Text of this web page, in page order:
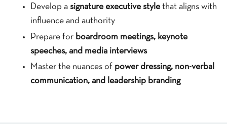
Develop a signature executive stylethat aligns with
influence and authority
Prepare for boardroom meetings, keynote
speeches, and media interviews
Master the nuances of power dressing, non-verbal
communication, and leadership branding